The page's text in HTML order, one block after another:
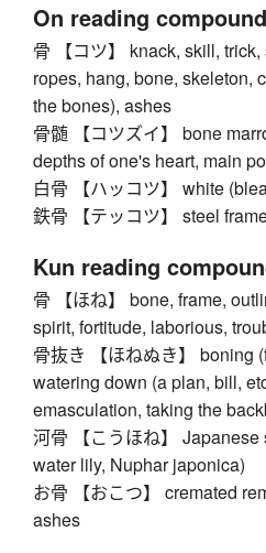
On reading
骨 【コツ】 knack, skill,
ropes, hang, bone, skeleton,
the bones), ashes
骨髄 【コツズイ】 bone
depths of one's heart, main
白骨 【ハッコツ】 white
鉄骨 【テッコツ】 steel
Kun reading
骨 【ほね】 bone, frame,
spirit, fortitude, laborious,
骨抜き 【ほねぬき】 boning
watering down (a plan, bill,
emasculation, taking the
河骨 【こうほね】
water lily, Nuphar japonica)
お骨 【おこつ】 cremated
ashes